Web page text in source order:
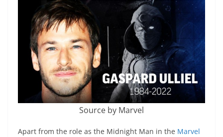
Source by Marvel
Apart from the role as the Midnight Man in the Marvel